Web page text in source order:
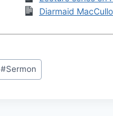
Diarmaid
#Sermon